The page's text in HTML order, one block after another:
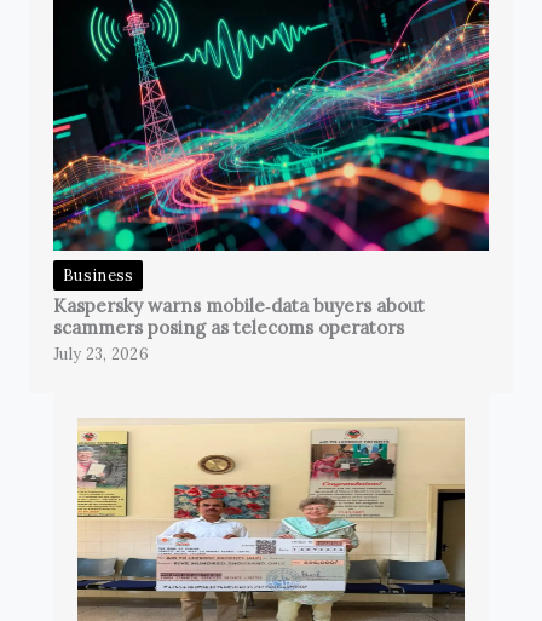
Business
Kaspersky warns mobile‑data buyers about
scammers posing as telecoms operators
July 23, 2026